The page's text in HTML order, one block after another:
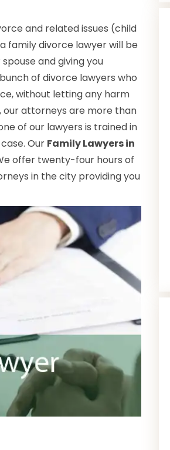
and related issues (child
family divorce lawyer will be
and giving you
of divorce lawyers who
without letting any harm
our attorneys are more than
of our lawyers is trained in
Our Family Lawyers in
offer twenty-four hours of
in the city providing you